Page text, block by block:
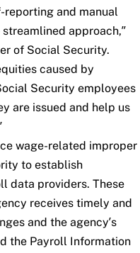
and manual
approach,”
of Social Security.
caused by
Security employees
are issued and help us
wage-related improper
to establish
data providers. These
receives timely and
and the agency’s
the Payroll Information